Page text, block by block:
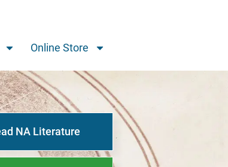
Online Store
NA Literature